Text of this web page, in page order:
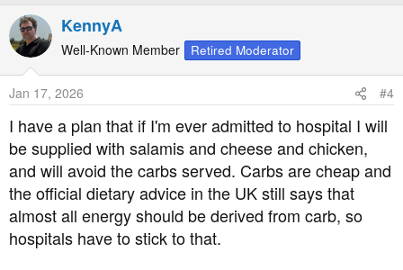
a
c
t
n
s
KennyA
Well-Known Member Retired Moderator
Jan 17, 2026 #4
I have a plan that if I'm ever admitted to hospital I will
be supplied with salamis and cheese and chicken,
and will avoid the carbs served. Carbs are cheap and
the official dietary advice in the UK still says that
almost all energy should be derived from carb, so
hospitals have to stick to that.